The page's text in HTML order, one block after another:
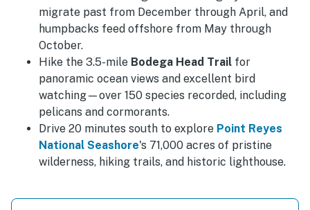
migrate past from December through April, and
humpbacks feed offshore from May through
October.
Hike the 3.5-mile Bodega Head Trail for
panoramic ocean views and excellent bird
watching—over 150 species recorded, including
pelicans and cormorants.
Drive 20 minutes south to explore Point Reyes
National Seashore's 71,000 acres of pristine
wilderness, hiking trails, and historic lighthouse.